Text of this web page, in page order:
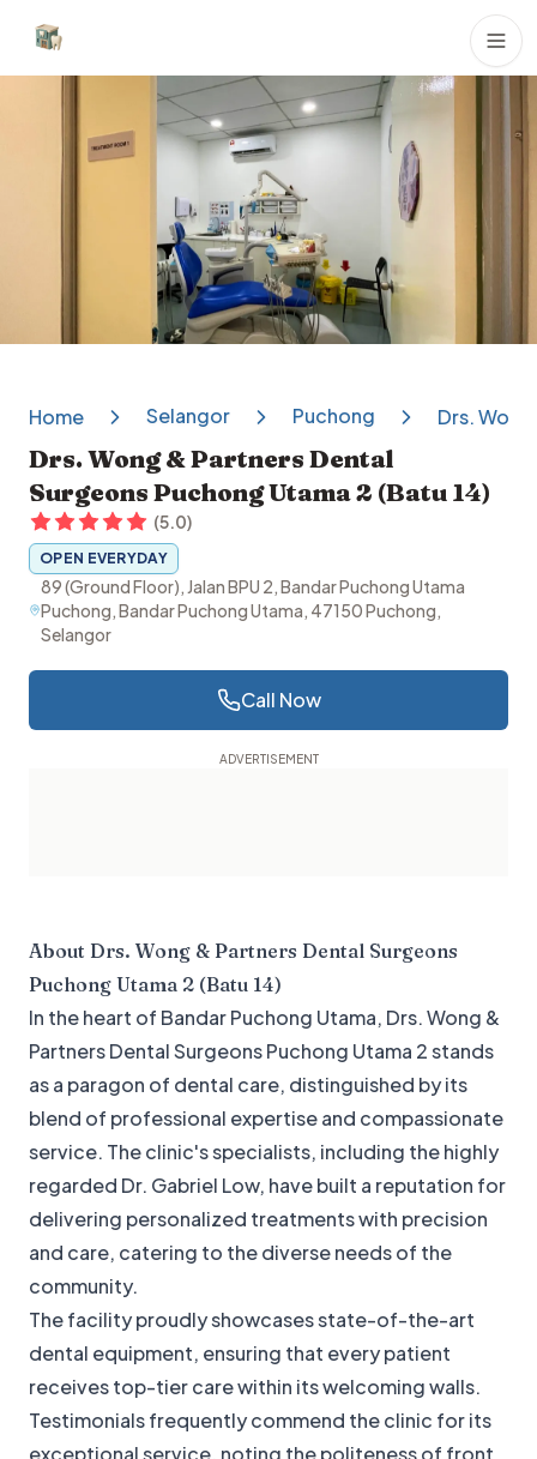
Dental Clinics
Home Selangor Puchong Drs.
Drs. Wong & Partners Dental
Surgeons Puchong Utama 2 (Batu 14)
(5.0)
OPEN EVERYDAY
89 (Ground Floor), Jalan BPU 2, Bandar Puchong Utama
Puchong, Bandar Puchong Utama, 47150 Puchong,
Selangor
Call Now
About Drs. Wong & Partners Dental Surgeons
Puchong Utama 2 (Batu 14)
In the heart of Bandar Puchong Utama, Drs. Wong &
Partners Dental Surgeons Puchong Utama 2 stands
as a paragon of dental care, distinguished by its
blend of professional expertise and compassionate
service. The clinic's specialists, including the highly
regarded Dr. Gabriel Low, have built a reputation for
delivering personalized treatments with precision
and care, catering to the diverse needs of the
community.
The facility proudly showcases state-of-the-art
dental equipment, ensuring that every patient
receives top-tier care within its welcoming walls.
Testimonials frequently commend the clinic for its
exceptional service, noting the politeness of front